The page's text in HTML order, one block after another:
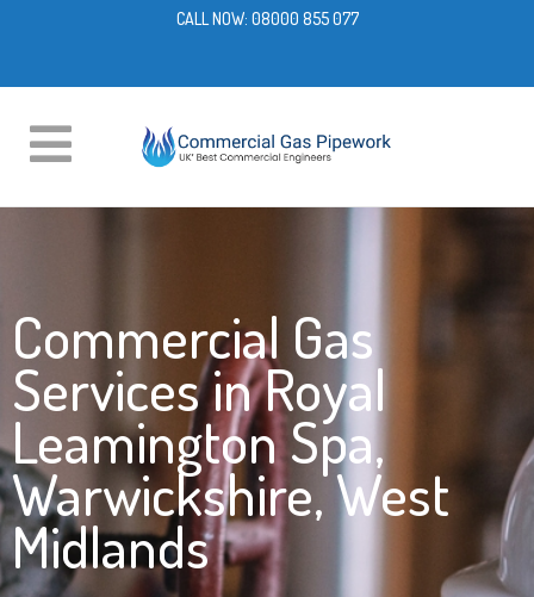
CALL NOW: 08000 855 077
Commercial Gas
Services in Royal
Leamington Spa,
Warwickshire, West
Midlands